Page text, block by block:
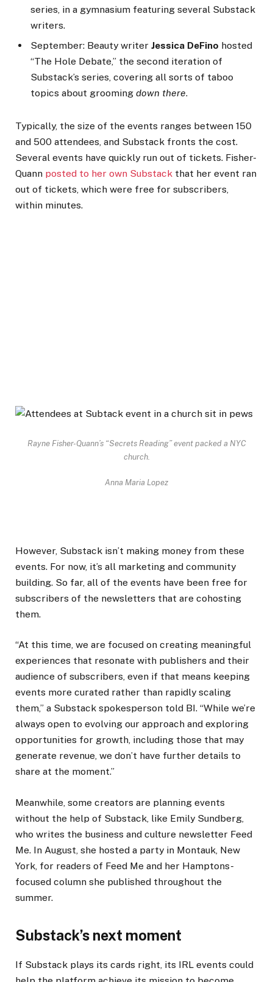
series, in a gymnasium featuring several Substack
writers.
September: Beauty writer Jessica DeFino hosted
“The Hole Debate,” the second iteration of
Substack’s series, covering all sorts of taboo
topics about grooming down there.
Typically, the size of the events ranges between 150
and 500 attendees, and Substack fronts the cost.
Several events have quickly run out of tickets. Fisher-
Quann posted to her own Substack that her event ran
out of tickets, which were free for subscribers,
within minutes.
Rayne Fisher-Quann’s “Secrets Reading” event packed a NYC
church.
Anna Maria Lopez
However, Substack isn’t making money from these
events. For now, it’s all marketing and community
building. So far, all of the events have been free for
subscribers of the newsletters that are cohosting
them.
“At this time, we are focused on creating meaningful
experiences that resonate with publishers and their
audience of subscribers, even if that means keeping
events more curated rather than rapidly scaling
them,” a Substack spokesperson told BI. “While we’re
always open to evolving our approach and exploring
opportunities for growth, including those that may
generate revenue, we don’t have further details to
share at the moment.”
Meanwhile, some creators are planning events
without the help of Substack, like Emily Sundberg,
who writes the business and culture newsletter Feed
Me. In August, she hosted a party in Montauk, New
York, for readers of Feed Me and her Hamptons-
focused column she published throughout the
summer.
Substack’s next moment
If Substack plays its cards right, its IRL events could